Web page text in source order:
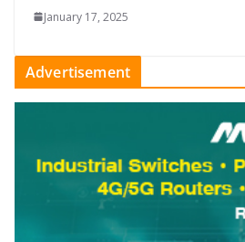
January 17, 2025
Advertisement